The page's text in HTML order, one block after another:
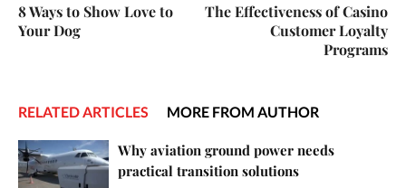
8 Ways to Show Love to
Your Dog
The Effectiveness of Casino
Customer Loyalty
Programs
RELATED ARTICLES MORE FROM AUTHOR
Why aviation ground power needs
practical transition solutions